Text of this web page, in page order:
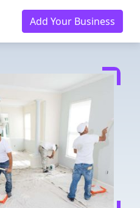
Add Your Business